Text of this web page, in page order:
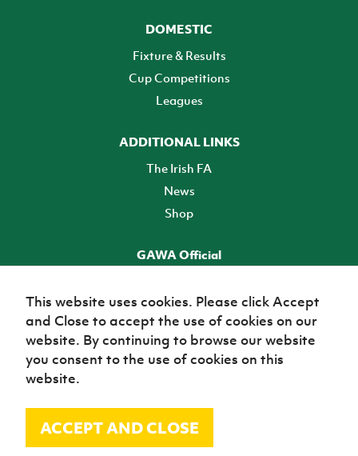
DOMESTIC
Fixture & Results
Cup Competitions
Leagues
ADDITIONAL LINKS
The Irish FA
News
Shop
GAWA Official
TICKETS
© Irish Football Association 2026
This website uses cookies. Please click Accept
and Close to accept the use of cookies on our
website. By continuing to browse our website
you consent to the use of cookies on this
website.
ACCEPT AND CLOSE